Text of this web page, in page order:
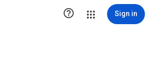
 Sign in